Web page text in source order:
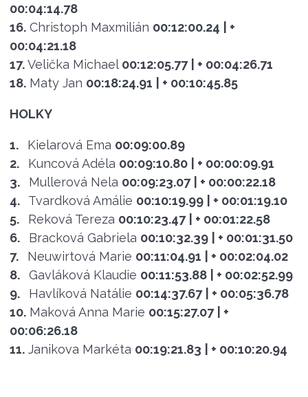
00:04:14.78
16. Christoph Maxmilián 00:12:00.24
| +
00:04:21.18
17. Velička Michael 00:12:05.77
| + 00:04:26.71
18. Maty Jan 00:18:24.91 | + 00:10:45.85
HOLKY
1. Kielarová Ema 00:09:00.89
2.
Kuncová Adéla 00:09:10.80
| + 00:00:09.91
3.
Mullerová Nela 00:09:23.07
| + 00:00:22.18
4.
Tvardková Amálie 00:10:19.99
| + 00:01:19.10
5.
Reková Tereza 00:10:23.47
| + 00:01:22.58
6.
Bracková Gabriela 00:10:32.39
| + 00:01:31.50
7.
Neuwirtová Marie 00:11:04.91
| + 00:02:04.02
8.
Gavláková Klaudie 00:11:53.88
| + 00:02:52.99
9.
Havlíková Natálie 00:14:37.67
| + 00:05:36.78
10. Maková Anna Marie 00:15:27.07
| +
00:06:26.18
11. Janikova Markéta 00:19:21.83 | + 00:10:20.94